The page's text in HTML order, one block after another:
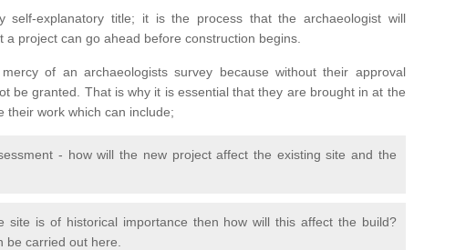
self-explanatory title; it is the process that the archaeologist will
a project can go ahead before construction begins.
of an archaeologists survey because without their approval
be granted. That is why it is essential that they are brought in at the
their work which can include;
- how will the new project affect the existing site and the
site is of historical importance then how will this affect the build?
be carried out here.